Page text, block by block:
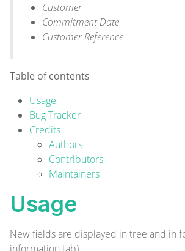
Customer
Commitment Date
Customer Reference
Table of contents
Usage
Bug Tracker
Credits
Authors
Contributors
Maintainers
Usage
New fields are displayed in tree and in